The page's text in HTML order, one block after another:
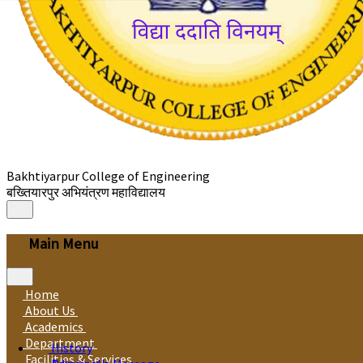
Bakhtiyarpur College of Engineering
बख्तियारपुर अभियंत्रण महाविद्यालय
Main Menu
Home
About Us
History
Academics
Department
Facilities & Services